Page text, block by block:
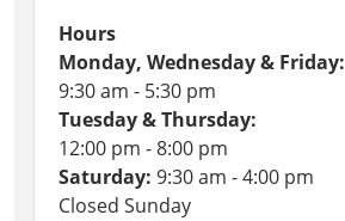
Hours
Monday, Wednesday & Friday:
9:30 am - 5:30 pm
Tuesday & Thursday:
12:00 pm - 8:00 pm
Saturday: 9:30 am - 4:00 pm
Closed Sunday